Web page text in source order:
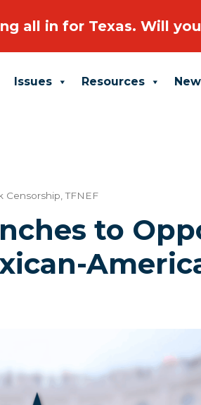
Issues Resources
Censorship ,TFNEF
to
all in for Texas. Will